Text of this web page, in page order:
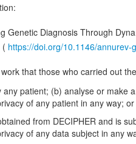
Protein / Genomic
Genetic Diagnosis Through
( https://doi.org/10.1146/
that those who carried out
patient; (b) analyse or
of any patient in any way;
from DECIPHER and is
of any data subject in any